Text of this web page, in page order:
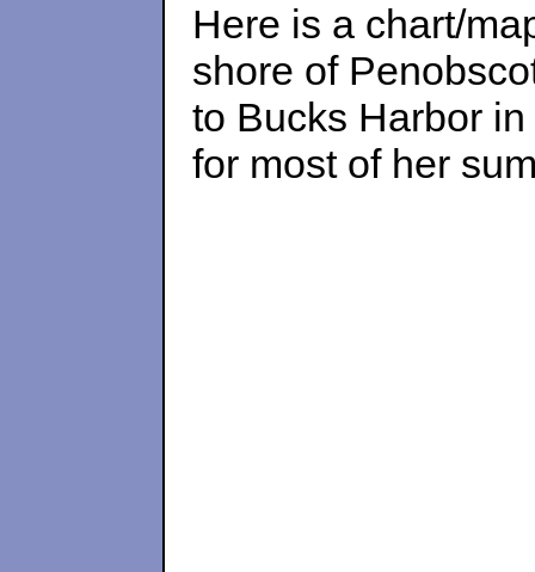
Here is a chart/
shore of
to Bucks Harbor
for most of her